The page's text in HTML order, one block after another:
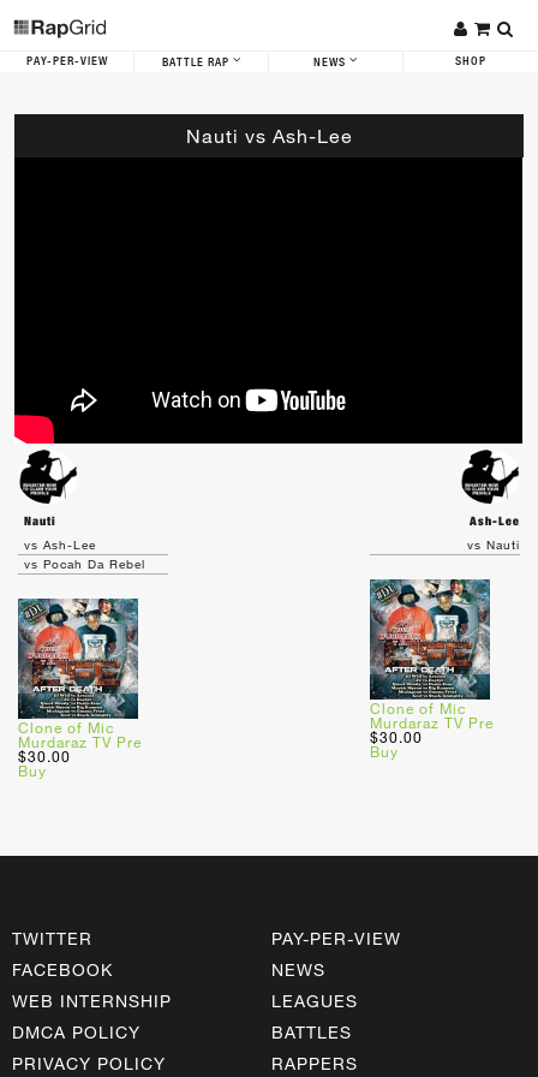
PAY-PER-VIEW BATTLE RAP NEWS SHOP
Nauti vs Ash-Lee
Nauti
Ash-Lee
vs Ash-Lee
vs Pocah Da Rebel
Clone of Mic
Murdaraz TV Pre
$30.00
Buy
vs Nauti
Clone of Mic
Murdaraz TV Pre
$30.00
Buy
TWITTER
FACEBOOK
WEB INTERNSHIP
DMCA POLICY
PRIVACY POLICY
PAY-PER-VIEW
NEWS
LEAGUES
BATTLES
RAPPERS